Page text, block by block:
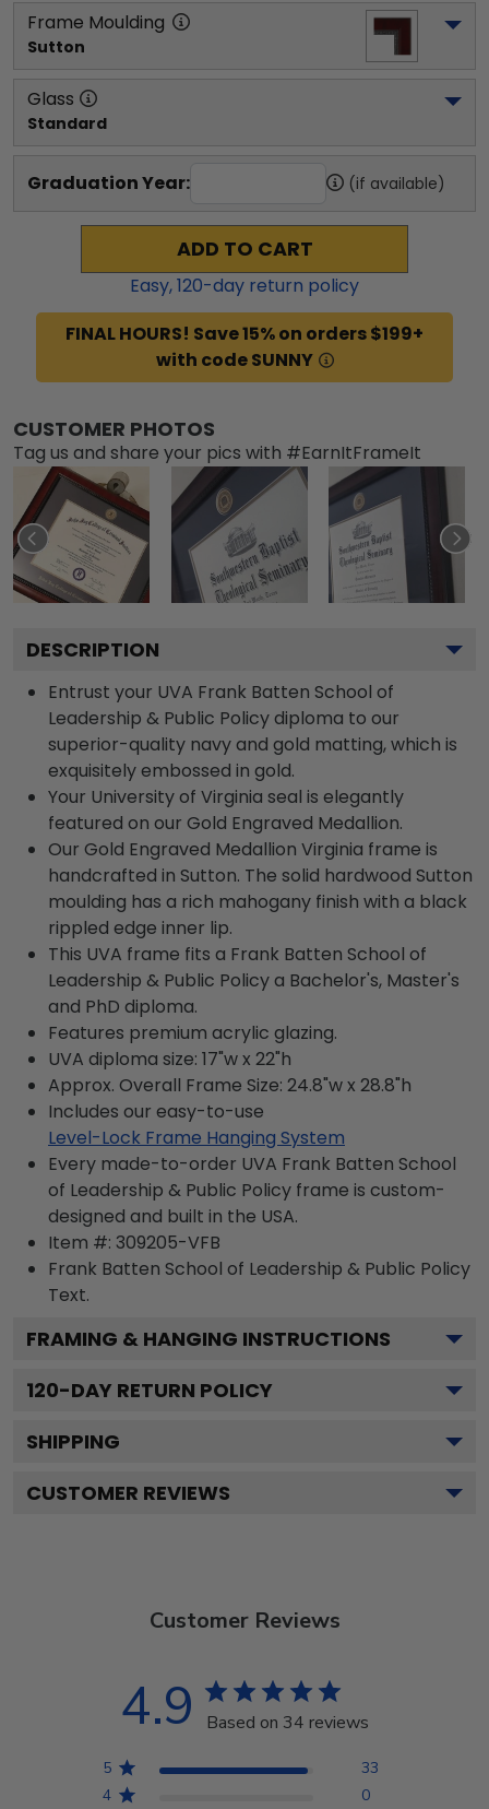
Frame Moulding
Sutton
Glass
Standard
Graduation Year: (if available)
ADD TO CART
Easy,120-day return policy
FINAL HOURS! Save 15% on orders $199+
with code SUNNY
CUSTOMER PHOTOS
Tag us and share your pics with #EarnItFrameIt
DESCRIPTION
Entrust your UVA Frank Batten School of
Leadership & Public Policy diploma to our
superior-quality navy and gold matting, which is
exquisitely embossed in gold.
Your University of Virginia seal is elegantly
featured on our Gold Engraved Medallion.
Our Gold Engraved Medallion Virginia frame is
handcrafted in Sutton. The solid hardwood Sutton
moulding has a rich mahogany finish with a black
rippled edge inner lip.
This UVA frame fits a Frank Batten School of
Leadership & Public Policy a Bachelor's, Master's
and PhD diploma.
Features premium acrylic glazing.
UVA diploma size: 17"w x 22"h
Approx. Overall Frame Size: 24.8"w x 28.8"h
Includes our easy-to-use
Level-Lock Frame Hanging System
Every made-to-order UVA Frank Batten School
of Leadership & Public Policy frame is custom-
designed and built in the USA.
Item #: 309205-VFB
Frank Batten School of Leadership & Public Policy
Text.
FRAMING & HANGING INSTRUCTIONS
120-DAY RETURN POLICY
SHIPPING
CUSTOMER REVIEWS
Customer Reviews
4.9 Based on 34 reviews
5
33
4
0